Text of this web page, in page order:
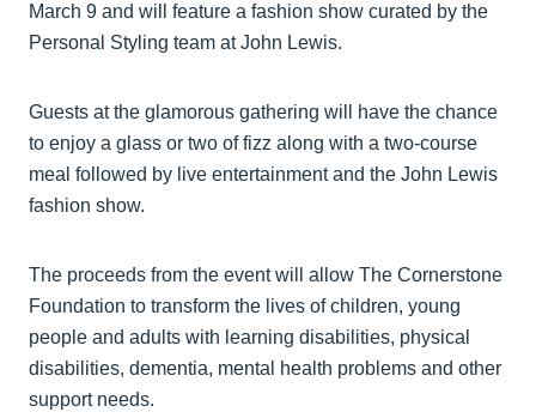
March 9 and will feature a fashion show curated by the
Personal Styling team at John Lewis.
Guests at the glamorous gathering will have the chance
to enjoy a glass or two of fizz along with a two-course
meal followed by live entertainment and the John Lewis
fashion show.
The proceeds from the event will allow The Cornerstone
Foundation to transform the lives of children, young
people and adults with learning disabilities, physical
disabilities, dementia, mental health problems and other
support needs.